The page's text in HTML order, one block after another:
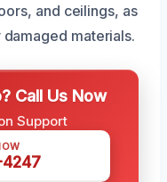
and ceilings, as
materials.
Call Us Now
Support